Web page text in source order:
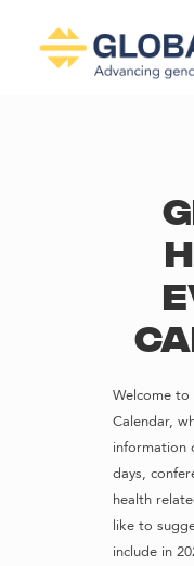
Welcome to
Calendar,
information
days,
health
like to
include in